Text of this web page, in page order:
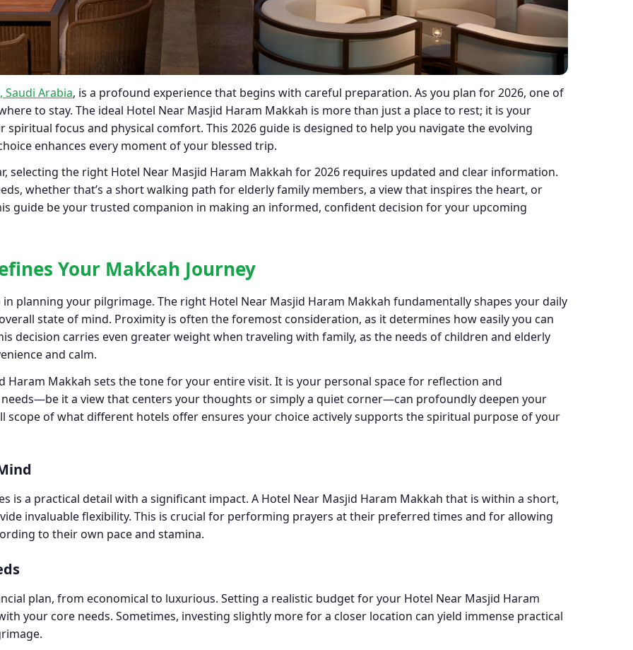
Saudi Arabia, is a profound experience that begins with careful preparation. As you plan for 2026, one of
to stay. The ideal Hotel Near Masjid Haram Makkah is more than just a place to rest; it is your
focus and physical comfort. This 2026 guide is designed to help you navigate the evolving
enhances every moment of your blessed trip.
selecting the right Hotel Near Masjid Haram Makkah for 2026 requires updated and clear information.
whether that’s a short walking path for elderly family members, a view that inspires the heart, or
guide be your trusted companion in making an informed, confident decision for your upcoming
Your Makkah Journey
planning your pilgrimage. The right Hotel Near Masjid Haram Makkah fundamentally shapes your daily
state of mind. Proximity is often the foremost consideration, as it determines how easily you can
decision carries even greater weight when traveling with family, as the needs of children and elderly
and calm.
Haram Makkah sets the tone for your entire visit. It is your personal space for reflection and
it a view that centers your thoughts or simply a quiet corner—can profoundly deepen your
scope of what different hotels offer ensures your choice actively supports the spiritual purpose of your
is a practical detail with a significant impact. A Hotel Near Masjid Haram Makkah that is within a short,
invaluable flexibility. This is crucial for performing prayers at their preferred times and for allowing
to their own pace and stamina.
plan, from economical to luxurious. Setting a realistic budget for your Hotel Near Masjid Haram
your core needs. Sometimes, investing slightly more for a closer location can yield immense practical